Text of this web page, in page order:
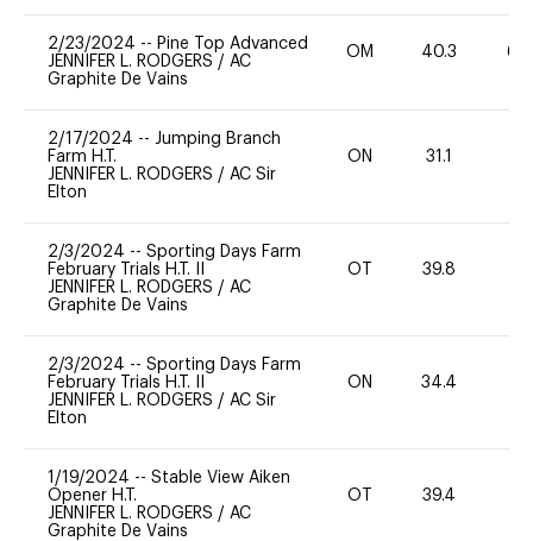
2/23/2024 -- Pine Top Advanced
JENNIFER L. RODGERS / AC
Graphite De Vains
OM 40.3 60
2/17/2024 -- Jumping Branch
Farm H.T.
JENNIFER L. RODGERS / AC Sir
Elton
ON 31.1
2/3/2024 -- Sporting Days Farm
February Trials H.T. II
JENNIFER L. RODGERS / AC
Graphite De Vains
OT 39.8
2/3/2024 -- Sporting Days Farm
February Trials H.T. II
JENNIFER L. RODGERS / AC Sir
Elton
ON 34.4
1/19/2024 -- Stable View Aiken
Opener H.T.
JENNIFER L. RODGERS / AC
Graphite De Vains
OT 39.4